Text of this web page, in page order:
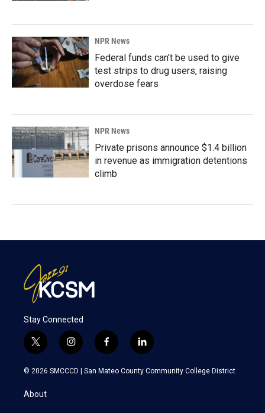
NPR News
Federal funds can't be used to give
test strips to drug users, raising
overdose fears
NPR News
Private prisons announce $1.4 billion
in revenue as immigration detentions
climb
Stay Connected
t
w
i
e
i
n
s
f
a
c
l
i
n
k
© 2026 SMCCCD | San Mateo County Community College District
About